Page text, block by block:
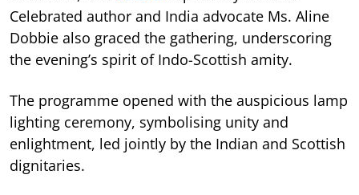
Celebrated author and India advocate Ms. Aline
Dobbie also graced the gathering, underscoring
the evening’s spirit of Indo-Scottish amity.
The programme opened with the auspicious lamp
lighting ceremony, symbolising unity and
enlightment, led jointly by the Indian and Scottish
dignitaries.